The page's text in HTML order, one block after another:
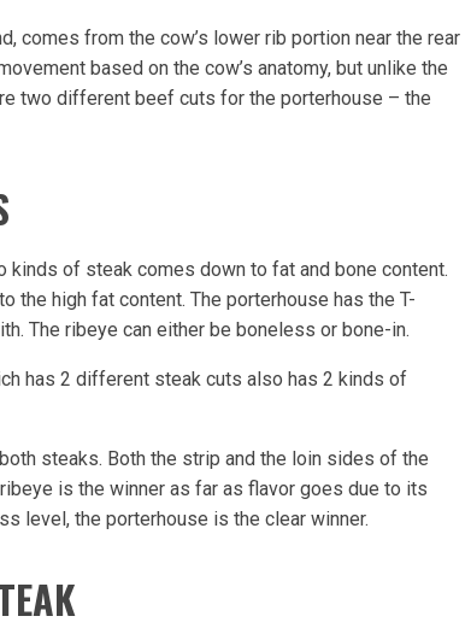
comes from the cow’s lower rib portion near the rear
based on the cow’s anatomy, but unlike the
two different beef cuts for the porterhouse – the
of steak comes down to fat and bone content.
the high fat content. The porterhouse has the T-
The ribeye can either be boneless or bone-in.
has 2 different steak cuts also has 2 kinds of
steaks. Both the strip and the loin sides of the
is the winner as far as flavor goes due to its
level, the porterhouse is the clear winner.